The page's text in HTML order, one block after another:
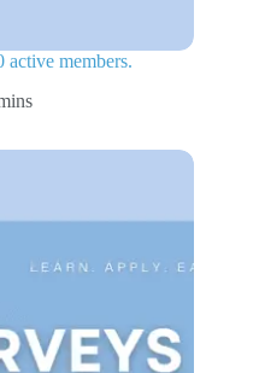
active members.